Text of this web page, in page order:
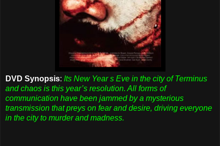
DVD Synopsis: Its New Year s Eve in the city of Terminus
and chaos is this year’s resolution. All forms of
communication have been jammed by a mysterious
transmission that preys on fear and desire, driving everyone
in the city to murder and madness.